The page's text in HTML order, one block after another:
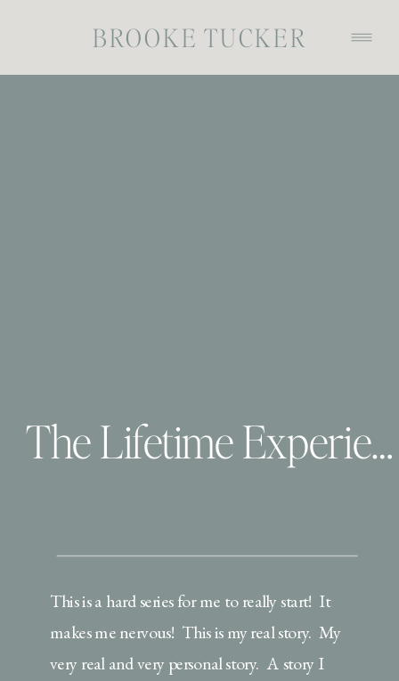
BROOKE TUCKER
The Lifetime Experience: A story not for the weak
This is a hard series for me to really start! It
makes me nervous! This is my real story. My
very real and very personal story. A story I